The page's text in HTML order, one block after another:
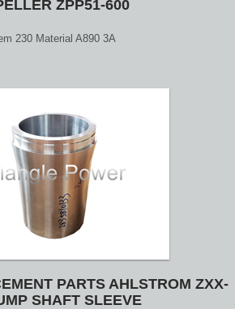
ZPP51-600
230 Material A890 3A
PARTS AHLSTROM ZXX-
SHAFT SLEEVE